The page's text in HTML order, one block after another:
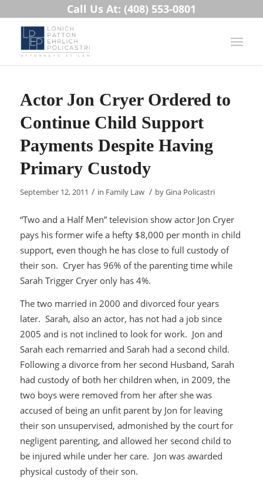
Call Us At: (408) 553-0801
Actor Jon Cryer Ordered to
Continue Child Support
Payments Despite Having
Primary Custody
September 12, 2011 / in Family Law / byGina Policastri
“Two and a Half Men” television show actor Jon Cryer
pays his former wife a hefty $8,000 per month in child
support, even though he has close to full custody of
their son. Cryer has 96% of the parenting time while
Sarah Trigger Cryer only has 4%.
The two married in 2000 and divorced four years
later. Sarah, also an actor, has not had a job since
2005 and is not inclined to look for work. Jon and
Sarah each remarried and Sarah had a second child.
Following a divorce from her second Husband, Sarah
had custody of both her children when, in 2009, the
two boys were removed from her after she was
accused of being an unfit parent by Jon for leaving
their son unsupervised, admonished by the court for
negligent parenting, and allowed her second child to
be injured while under her care. Jon was awarded
physical custody of their son.